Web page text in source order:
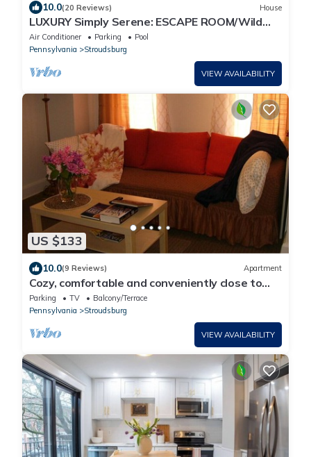
10.0(20 Reviews) House
LUXURY Simply Serene: ESCAPE ROOM/Wild
West City/Sauna/Spa/Golf/Pool/on 4 ACRES
Air Conditioner Parking
Pool
Pennsylvania
Stroudsburg
VIEW AVAILABILITY
US $133
10.0(9 Reviews) Apartment
Cozy, comfortable and conveniently close to
historic downtown Stroudsburg!
Parking TV
Balcony/Terrace
Pennsylvania
Stroudsburg
VIEW AVAILABILITY